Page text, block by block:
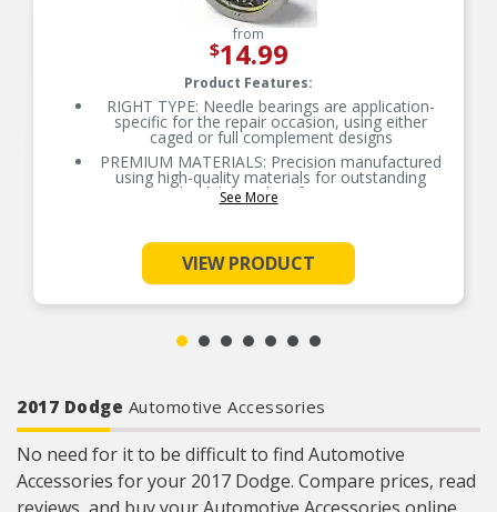
from
$14.99
Product Features:
RIGHT TYPE: Needle bearings are application-
specific for the repair occasion, using either
caged or full complement designs
PREMIUM MATERIALS: Precision manufactured
using high-quality materials for outstanding
durability and performance
COMPREHENSIVE COVERAGE: Industry-leading
coverage for domestic and import applications
on
See More
VIEW PRODUCT
2017 Dodge Automotive Accessories
No need for it to be difficult to find Automotive
Accessories for your 2017 Dodge. Compare prices, read